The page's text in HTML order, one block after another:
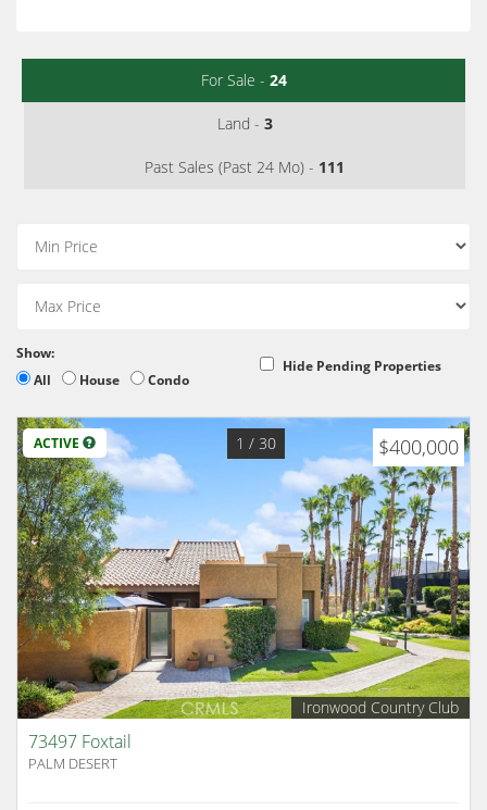
For Sale - 24
Land - 3
Past Sales (Past 24 Mo) - 111
Show:
All
House Condo
Hide Pending Properties
ACTIVE $400,000
1 / 30
Ironwood Country Club
73497 Foxtail
PALM DESERT